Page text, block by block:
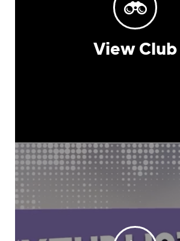
View Club